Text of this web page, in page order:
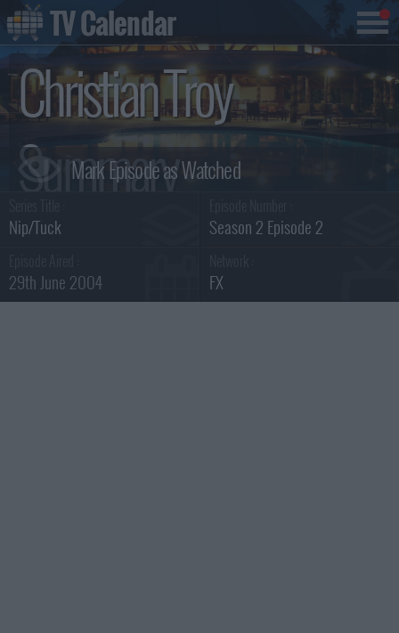
Christian Troy
Summary
Nip/Tuck Season 2 Episode 2
29th June 2004 FX
TV Calendar